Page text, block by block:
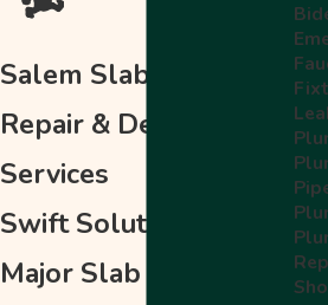
Salem Slab Leak
Repair & Detection
Services
Swift Solutions for
Major Slab Leaks